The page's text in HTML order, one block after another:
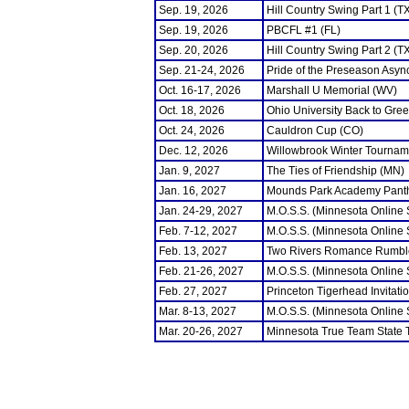
Sep. 19, 2026
Hill Country Swing Part 1
Sep. 19, 2026
PBCFL #1 (FL)
Sep. 20, 2026
Hill Country Swing Part 2
Sep. 21-24, 2026
Pride of the Preseason
Oct. 16-17, 2026
Marshall U Memorial (WV)
Oct. 18, 2026
Ohio University Back to
Oct. 24, 2026
Cauldron Cup (CO)
Dec. 12, 2026
Willowbrook Winter
Jan. 9, 2027
The Ties of Friendship (MN)
Jan. 16, 2027
Mounds Park Academy
Jan. 24-29, 2027
M.O.S.S. (Minnesota
Feb. 7-12, 2027
M.O.S.S. (Minnesota
Feb. 13, 2027
Two Rivers Romance
Feb. 21-26, 2027
M.O.S.S. (Minnesota
Feb. 27, 2027
Princeton Tigerhead
Mar. 8-13, 2027
M.O.S.S. (Minnesota
Mar. 20-26, 2027
Minnesota True Team State